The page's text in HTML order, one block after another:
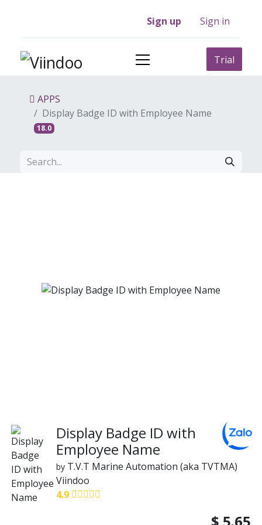
Sign up Sign in
Trial
APPS
Display Badge ID with Employee Name
18.0
Display Badge ID with
Employee Name
by T.V.T Marine Automation (aka TVTMA)
Viindoo
4.9
$ 5.65